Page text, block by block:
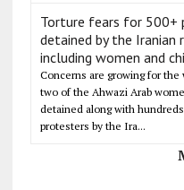
Torture fears for 500+
detained by the Iranian
including women and
Concerns are growing for the
two of the Ahwazi Arab
detained along with
protesters by the Ira...